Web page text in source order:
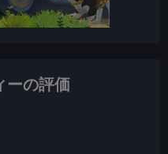
ーの評価